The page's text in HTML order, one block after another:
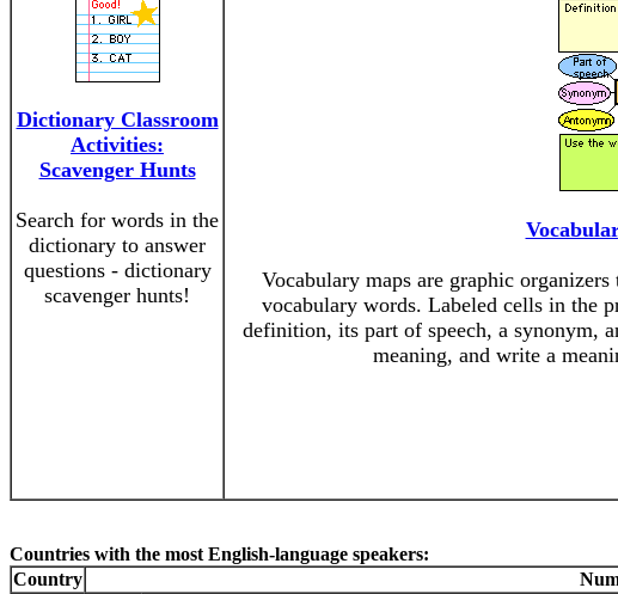
Dictionary Classroom
Activities:
Scavenger Hunts
Search for words in the
dictionary to answer
questions - dictionary
scavenger hunts!
Vocabulary maps are graphic
vocabulary words. Labeled cells in the
definition, its part of speech, a synonym,
meaning, and write a
Countries with the most English-language speakers:
Country